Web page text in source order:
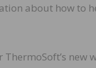
about how to
new